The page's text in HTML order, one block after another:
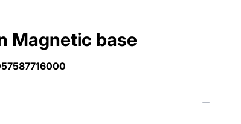
Magnetic base